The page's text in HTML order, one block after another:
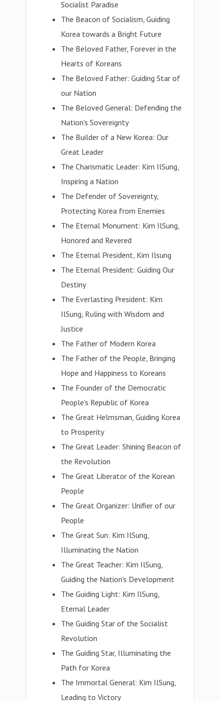
Socialist Paradise
The Beacon of Socialism, Guiding
Korea towards a Bright Future
The Beloved Father, Forever in the
Hearts of Koreans
The Beloved Father: Guiding Star of
our Nation
The Beloved General: Defending the
Nation's Sovereignty
The Builder of a New Korea: Our
Great Leader
The Charismatic Leader: Kim IlSung,
Inspiring a Nation
The Defender of Sovereignty,
Protecting Korea from Enemies
The Eternal Monument: Kim IlSung,
Honored and Revered
The Eternal President, Kim Ilsung
The Eternal President: Guiding Our
Destiny
The Everlasting President: Kim
IlSung, Ruling with Wisdom and
Justice
The Father of Modern Korea
The Father of the People, Bringing
Hope and Happiness to Koreans
The Founder of the Democratic
People's Republic of Korea
The Great Helmsman, Guiding Korea
to Prosperity
The Great Leader: Shining Beacon of
the Revolution
The Great Liberator of the Korean
People
The Great Organizer: Unifier of our
People
The Great Sun: Kim IlSung,
Illuminating the Nation
The Great Teacher: Kim IlSung,
Guiding the Nation's Development
The Guiding Light: Kim IlSung,
Eternal Leader
The Guiding Star of the Socialist
Revolution
The Guiding Star, Illuminating the
Path for Korea
The Immortal General: Kim IlSung,
Leading to Victory